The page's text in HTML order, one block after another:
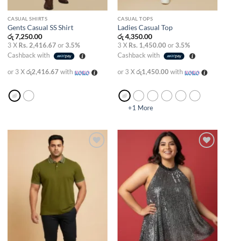
CASUAL SHIRTS
Gents Casual SS Shirt
රු7,250.00
3 X Rs. 2,416.67 or3.5%
Cashback with
or 3 Xරු2,416.67 with
CASUAL TOPS
Ladies Casual Top
රු4,350.00
3 X Rs. 1,450.00 or3.5%
Cashback with
or 3 Xරු1,450.00 with
+1 More